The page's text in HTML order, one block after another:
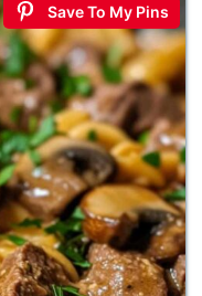
Save To My Pins